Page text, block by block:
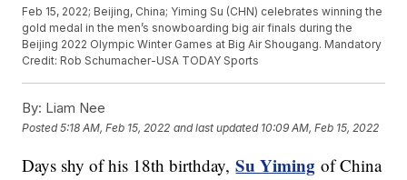
Feb 15, 2022; Beijing, China; Yiming Su (CHN) celebrates winning the
gold medal in the men’s snowboarding big air finals during the
Beijing 2022 Olympic Winter Games at Big Air Shougang. Mandatory
Credit: Rob Schumacher-USA TODAY Sports
By: Liam Nee
Posted5:18 AM, Feb 15, 2022 and last updated 10:09 AM, Feb 15, 2022
Days shy of his 18th birthday,Su Yiming of China